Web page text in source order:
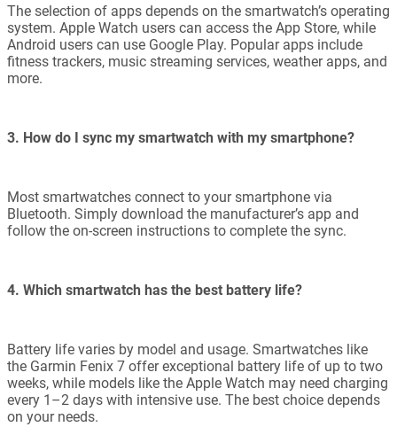
The selection of apps depends on the smartwatch’s operating
system. Apple Watch users can access the App Store, while
Android users can use Google Play. Popular apps include
fitness trackers, music streaming services, weather apps, and
more.
3. How do I sync my smartwatch with my smartphone?
Most smartwatches connect to your smartphone via
Bluetooth. Simply download the manufacturer’s app and
follow the on-screen instructions to complete the sync.
4. Which smartwatch has the best battery life?
Battery life varies by model and usage. Smartwatches like
the Garmin Fenix 7 offer exceptional battery life of up to two
weeks, while models like the Apple Watch may need charging
every 1–2 days with intensive use. The best choice depends
on your needs.